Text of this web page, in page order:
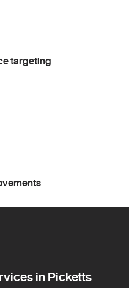
targeting
in Picketts